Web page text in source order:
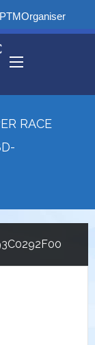
PTMOrganiser
RACE